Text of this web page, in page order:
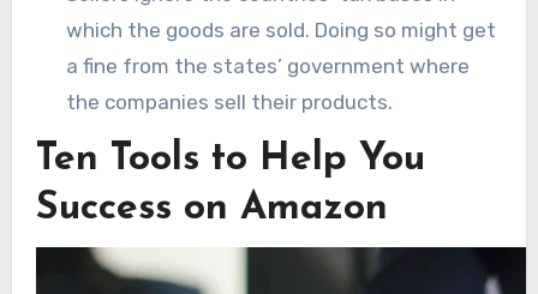
which the goods are sold. Doing so might get
a fine from the states’ government where
the companies sell their products.
Ten Tools to Help You
Success on Amazon